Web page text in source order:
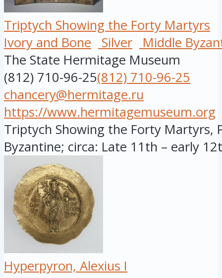
Triptych Showing the Forty Martyrs
Ivory and Bone
Silver
Middle
The State Hermitage Museum
(812) 710-96-25(812) 710-96-25
chancery@hermitage.ru
https://www.hermitagemuseum.org
Triptych Showing the Forty Martyrs,
Byzantine; circa: Late 11th – early
Hyperpyron, Alexius I